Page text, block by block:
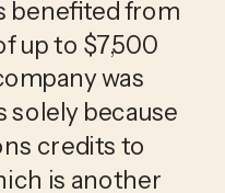
benefited from
up to $7,500
was
because
credits to
is another